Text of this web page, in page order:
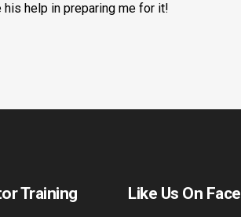
help in preparing me for it!
Training Like Us On